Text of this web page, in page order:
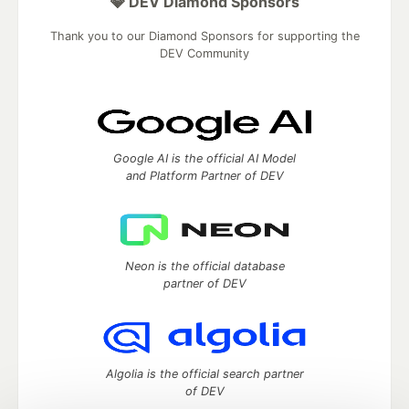
Thank you to our Diamond Sponsors for supporting the
DEV Community
Google AI is the official AI Model
and Platform Partner of DEV
Neon is the official database
partner of DEV
Algolia is the official search partner
of DEV